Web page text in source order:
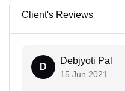
Client's Reviews
D
Debjyoti Pal
15 Jun 2021